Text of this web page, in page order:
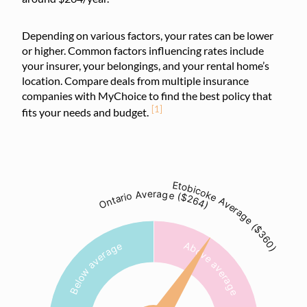
Depending on various factors, your rates can be lower
or higher. Common factors influencing rates include
your insurer, your belongings, and your rental home’s
location. Compare deals from multiple insurance
companies with MyChoice to find the best policy that
fits your needs and budget. [1]